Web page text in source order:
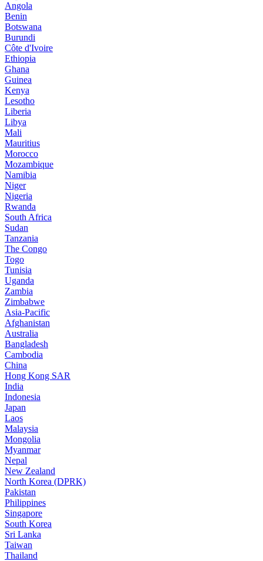
Angola
Benin
Botswana
Burundi
Côte d'Ivoire
Ethiopia
Ghana
Guinea
Kenya
Lesotho
Liberia
Libya
Mali
Mauritius
Morocco
Mozambique
Namibia
Niger
Nigeria
Rwanda
South Africa
Sudan
Tanzania
The Congo
Togo
Tunisia
Uganda
Zambia
Zimbabwe
Asia-Pacific
Afghanistan
Australia
Bangladesh
Cambodia
China
Hong Kong SAR
India
Indonesia
Japan
Laos
Malaysia
Mongolia
Myanmar
Nepal
New Zealand
North Korea (DPRK)
Pakistan
Philippines
Singapore
South Korea
Sri Lanka
Taiwan
Thailand